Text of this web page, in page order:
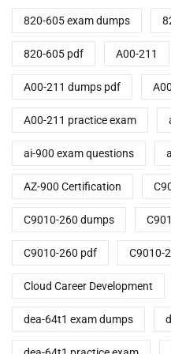
820-605 exam dumps
820-605 pdf A00-211
A00-211 dumps pdf
A00-211 practice exam
ai-900 exam questions
AZ-900 Certification
C9010-260 dumps
C9010-260 pdf C9010-
Cloud Career Development
dea-64t1 exam dumps